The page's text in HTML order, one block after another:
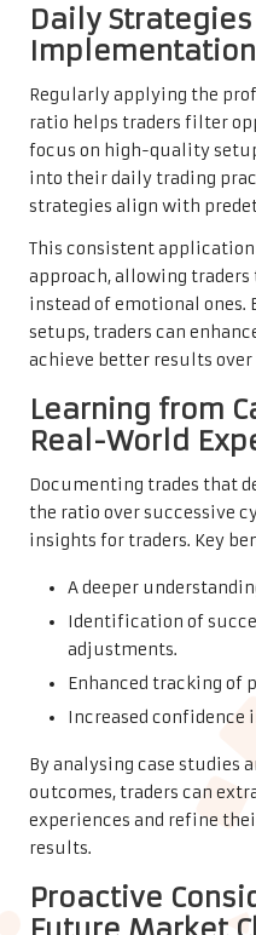
Daily
Implementation
Regularly applying the
ratio helps traders filter
focus on high-quality
into their daily trading
strategies align with
This consistent
approach, allowing
instead of emotional
setups, traders can
achieve better results over
Learning from
Real-World
Documenting trades that
the ratio over successive
insights for traders. Key
A deeper
Identification of
adjustments.
Enhanced tracking of
Increased confidence
By analysing case studies
outcomes, traders can
experiences and refine
results.
Proactive